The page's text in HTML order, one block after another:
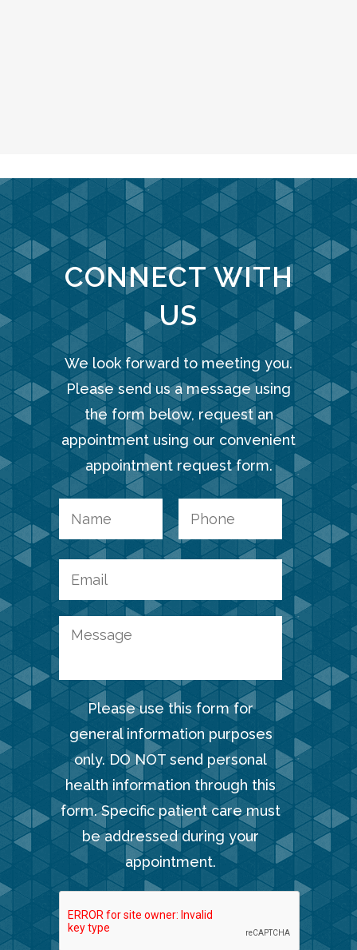
CONNECT WITH
US
We look forward to meeting you.
Please send us a message using
the form below, request an
appointment using our convenient
appointment request form.
Please use this form for
general information purposes
only. DO NOT send personal
health information through this
form. Specific patient care must
be addressed during your
appointment.